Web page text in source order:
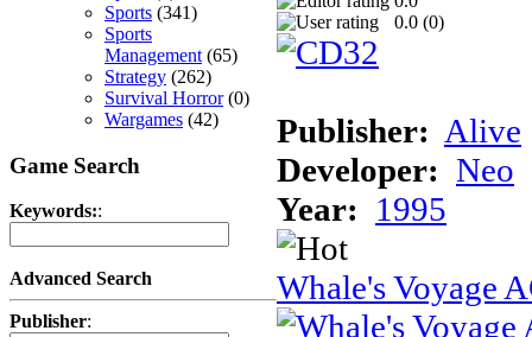
Sports (341)
Sports
Management (65)
Strategy (262)
Survival Horror(0)
Wargames (42)
Game Search
Keywords::
Advanced Search
Publisher:
0.0 (0)
Publisher: Alive
Developer: Neo
Year: 1995
Whale's Voyage